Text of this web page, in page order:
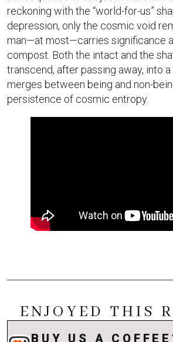
reckoning with the “world-for-us”
depression, only the cosmic void
man—at most—carries significance
compost. Both the intact and the
transcend, after passing away, into
merges between being and non-
persistence of cosmic entropy.
ENJOYED THIS
BUY US A